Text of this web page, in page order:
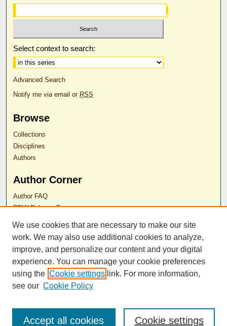
Select context to search:
Advanced Search
Notify me via email or RSS
Browse
Collections
Disciplines
Authors
Author Corner
Author FAQ
RDW Release Form
Contact Us
ISSN 2689-0690
We use cookies that are necessary to make our site
work. We may also use additional cookies to analyze,
improve, and personalize our content and your digital
experience. You can manage your cookie preferences
using the Cookie settings link. For more information,
see our Cookie Policy
Cookie settings
Accept all cookies